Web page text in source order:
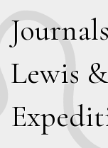
Journals
Lewis &
E